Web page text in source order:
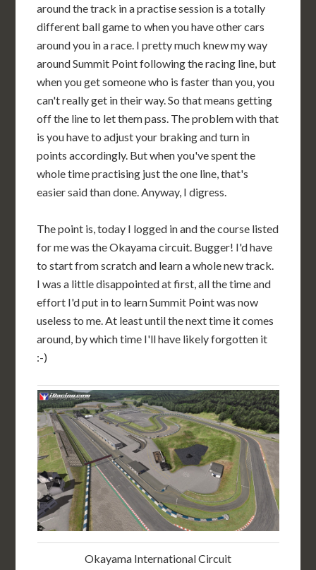
around the track in a practise session is a totally
different ball game to when you have other cars
around you in a race. I pretty much knew my way
around Summit Point following the racing line, but
when you get someone who is faster than you, you
can't really get in their way. So that means getting
off the line to let them pass. The problem with that
is you have to adjust your braking and turn in
points accordingly. But when you've spent the
whole time practising just the one line, that's
easier said than done. Anyway, I digress.
The point is, today I logged in and the course listed
for me was the Okayama circuit. Bugger! I'd have
to start from scratch and learn a whole new track.
I was a little disappointed at first, all the time and
effort I'd put in to learn Summit Point was now
useless to me. At least until the next time it comes
around, by which time I'll have likely forgotten it
:-)
Okayama International Circuit